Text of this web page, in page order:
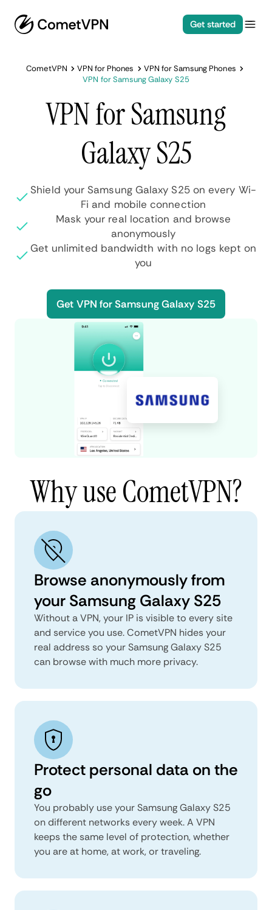
Get started
CometVPN VPN for Phones
VPN for Samsung Phones
VPN for Samsung Galaxy S25
VPN for Samsung
Galaxy S25
Shield your Samsung Galaxy S25 on every Wi-
Fi and mobile connection
Mask your real location and browse
anonymously
Get unlimited bandwidth with no logs kept on
you
Get VPN for Samsung Galaxy S25
Why use CometVPN?
Browse anonymously from
your Samsung Galaxy S25
Without a VPN, your IP is visible to every site
and service you use. CometVPN hides your
real address so your Samsung Galaxy S25
can browse with much more privacy.
Protect personal data on the
go
You probably use your Samsung Galaxy S25
on different networks every week. A VPN
keeps the same level of protection, whether
you are at home, at work, or traveling.